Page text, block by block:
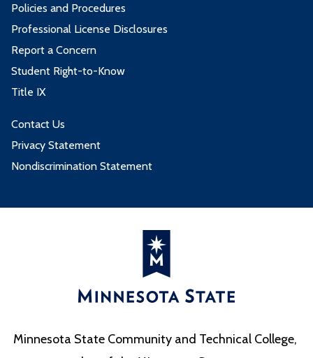
Policies and Procedures
Professional License Disclosures
Report a Concern
Student Right-to-Know
Title IX
Contact Us
Privacy Statement
Nondiscrimination Statement
Minnesota State Community and Technical College,